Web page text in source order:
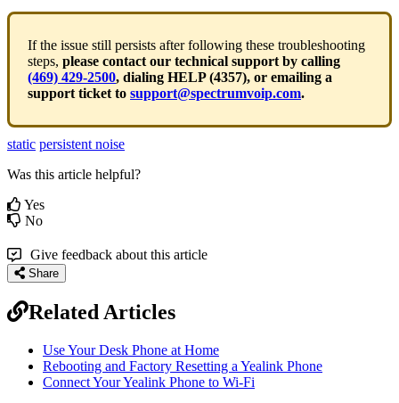
If the issue still persists after following these troubleshooting
steps, please contact our technical support by calling
(469) 429-2500, dialing HELP (4357), or emailing a
support ticket to support@spectrumvoip.com.
static persistent noise
Was this article helpful?
Yes
No
Give feedback about this article
Share
Related Articles
Use Your Desk Phone at Home
Rebooting and Factory Resetting a Yealink Phone
Connect Your Yealink Phone to Wi-Fi